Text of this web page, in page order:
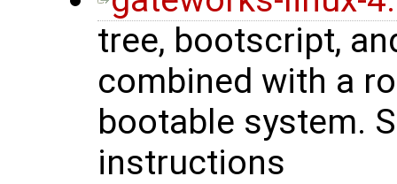
tree, bootscript,
combined with a
bootable system.
instructions